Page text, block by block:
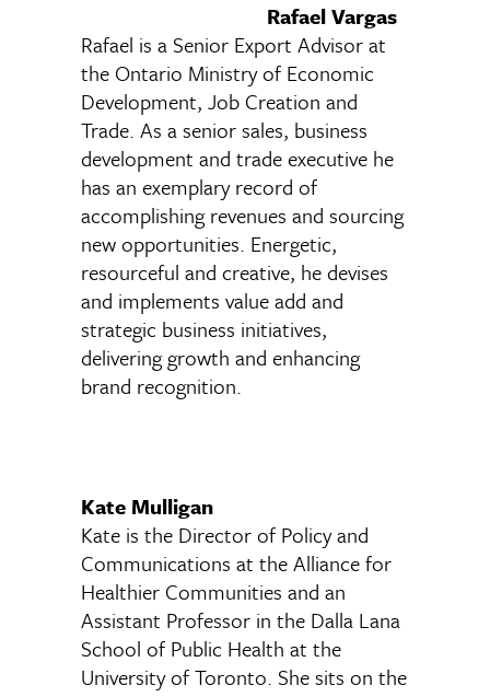
Rafael Vargas
Rafael is a Senior Export Advisor at
the Ontario Ministry of Economic
Development, Job Creation and
Trade. As a senior sales, business
development and trade executive he
has an exemplary record of
accomplishing revenues and sourcing
new opportunities. Energetic,
resourceful and creative, he devises
and implements value add and
strategic business initiatives,
delivering growth and enhancing
brand recognition.
Kate Mulligan
Kate is the Director of Policy and
Communications at the Alliance for
Healthier Communities and an
Assistant Professor in the Dalla Lana
School of Public Health at the
University of Toronto. She sits on the